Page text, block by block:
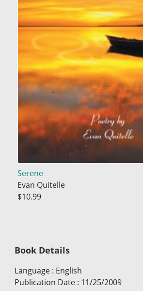
Serene
Evan Quitelle
$10.99
Book Details
Language : English
Publication Date : 11/25/2009